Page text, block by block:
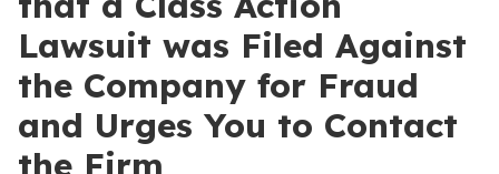
Lawsuit was Filed Against
the Company for Fraud
and Urges You to Contact
the Firm